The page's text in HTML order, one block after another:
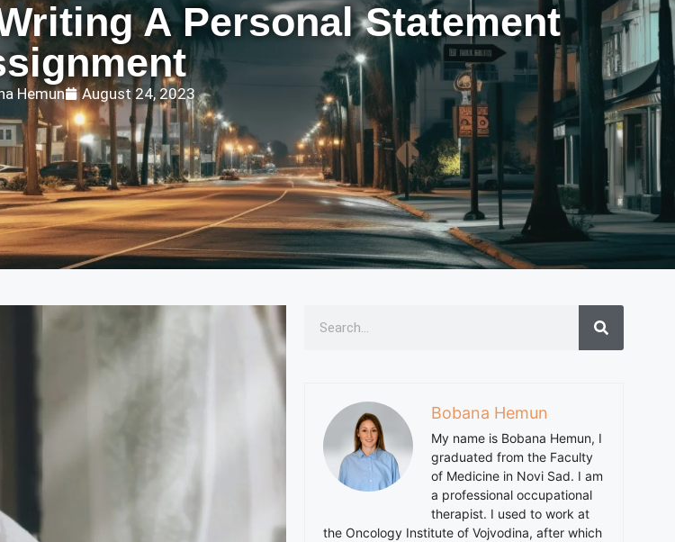
A Personal Statement
Hemun August 24, 2023
Bobana Hemun
My name is Bobana Hemun, I
graduated from the Faculty
of Medicine in Novi Sad. I am
a professional occupational
therapist. I used to work at
the Oncology Institute of Vojvodina, after which